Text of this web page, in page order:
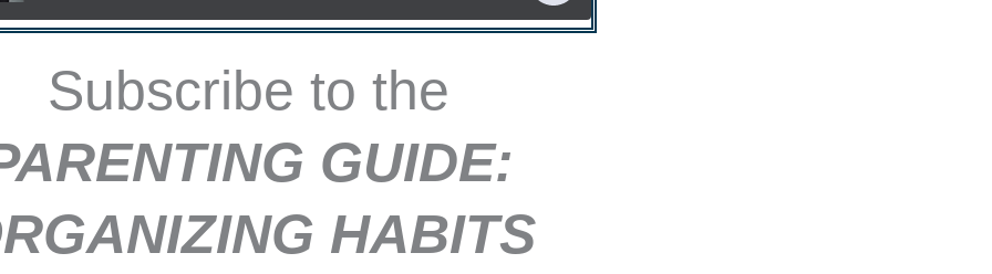
Subscribe to the
GUIDE:
HABITS